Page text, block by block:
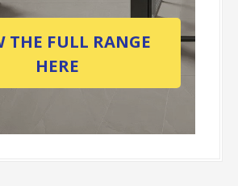
THE FULL RANGE
HERE